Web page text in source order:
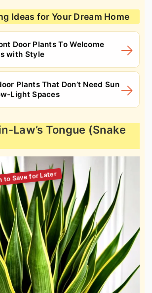
Ideas for Your Dream Home
Door Plants To Welcome
with Style
Plants That Don’t Need Sun
Light Spaces
Law’s Tongue (Snake